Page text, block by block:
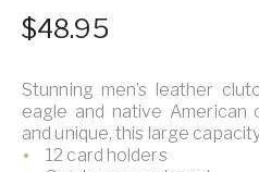
$48.95
Stunning men’s leather
eagle and native American
and unique, this large
12 card holders